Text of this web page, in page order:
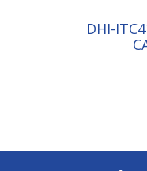
DHI-